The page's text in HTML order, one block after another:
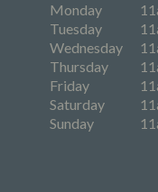
Monday
Tuesday
Wednesday
Thursday
Friday
Saturday
Sunday